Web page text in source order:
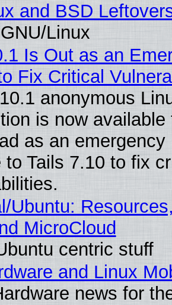
and BSD
Linux
Is Out as an
Fix Critical
anonymous
is now available
as an emergency
to Tails 7.10 to fix
Ubuntu:
MicroCloud
centric stuff
and Linux
news for